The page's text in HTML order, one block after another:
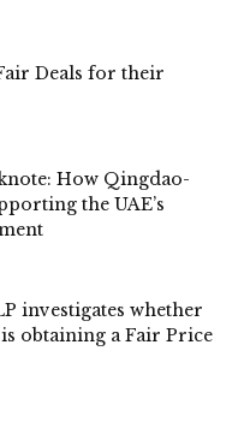
Deals for their
How Qingdao-
the UAE’s
investigates whether
obtaining a Fair Price